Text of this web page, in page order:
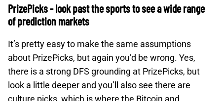
PrizePicks - look past the sports to see a wide range
of prediction markets
It’s pretty easy to make the same assumptions
about PrizePicks, but again you’d be wrong. Yes,
there is a strong DFS grounding at PrizePicks, but
look a little deeper and you’ll also see there are
culture picks, which is where the Bitcoin and